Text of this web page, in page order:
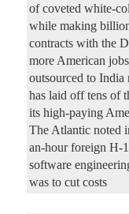
of coveted white-
while making
contracts with the
more American
outsourced to India
has laid off tens of
its high-paying
The Atlantic noted
an-hour foreign H-
software
was to cut costs